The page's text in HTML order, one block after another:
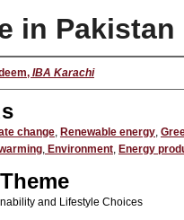
in Pakistan
, IBA Karachi
change, Renewable energy,
,Environment, Energy
and Lifestyle Choices